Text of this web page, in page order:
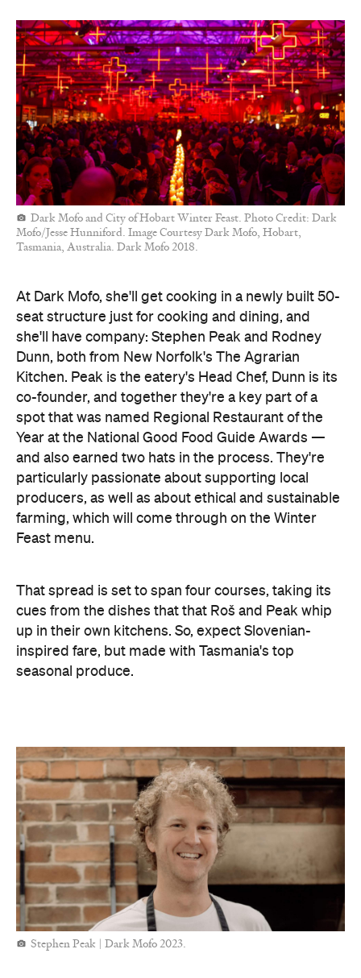
Dark Mofo and City of Hobart Winter Feast. Photo Credit: Dark
Mofo/Jesse Hunniford. Image Courtesy Dark Mofo, Hobart,
Tasmania, Australia. Dark Mofo 2018.
At Dark Mofo, she'll get cooking in a newly built 50-
seat structure just for cooking and dining, and
she'll have company: Stephen Peak and Rodney
Dunn, both from New Norfolk's The Agrarian
Kitchen. Peak is the eatery's Head Chef, Dunn is its
co-founder, and together they're a key part of a
spot that was named Regional Restaurant of the
Year at the National Good Food Guide Awards —
and also earned two hats in the process. They're
particularly passionate about supporting local
producers, as well as about ethical and sustainable
farming, which will come through on the Winter
Feast menu.
That spread is set to span four courses, taking its
cues from the dishes that that Roš and Peak whip
up in their own kitchens. So, expect Slovenian-
inspired fare, but made with Tasmania's top
seasonal produce.
Stephen Peak | Dark Mofo 2023.